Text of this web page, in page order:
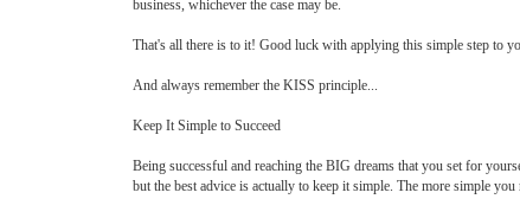
business, whichever the case may be.
That's all there is to it! Good luck with applying this simple step to
And always remember the KISS principle...
Keep It Simple to Succeed
Being successful and reaching the BIG dreams that you set for
but the best advice is actually to keep it simple. The more simple